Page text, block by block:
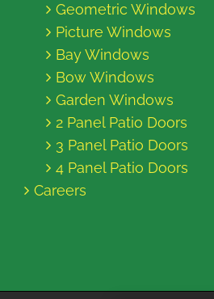
Geometric Windows
Picture Windows
Bay Windows
Bow Windows
Garden Windows
2 Panel Patio Doors
3 Panel Patio Doors
4 Panel Patio Doors
Careers